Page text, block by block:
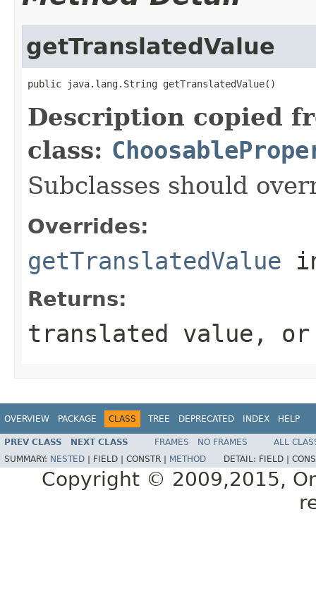
getTranslatedValue
Description copied
class:
Subclasses should
Overrides:
getTranslatedValue
Returns:
translated value,
OVERVIEW PACKAGE CLASS TREE DEPRECATED INDEX HELP
PREV CLASS NEXT CLASS FRAMES NO FRAMES
ALL
SUMMARY: NESTED FIELD | CONSTR | METHOD DETAIL: FIELD |
Copyright © 2009,2015,